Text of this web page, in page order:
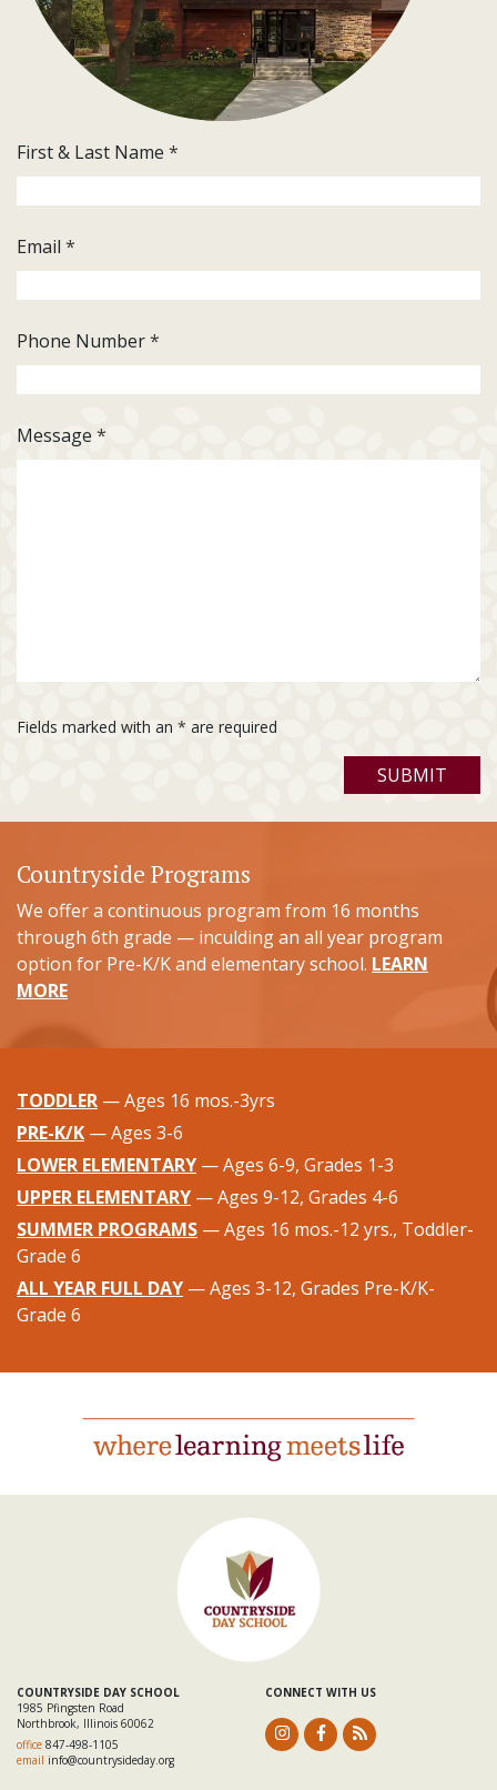
Fields marked with an * are required
First & Last Name *
Email *
Phone Number*
Message *
Countryside Programs
We offer a continuous program from 16 months
through 6th grade — inculding an all year program
option for Pre-K/K and elementary school. LEARN
MORE
TODDLER — Ages 16 mos.-3yrs
PRE-K/K — Ages 3-6
LOWER ELEMENTARY — Ages 6-9, Grades 1-3
UPPER ELEMENTARY — Ages 9-12, Grades 4-6
SUMMER PROGRAMS — Ages 16 mos.-12 yrs., Toddler-
Grade 6
ALL YEAR FULL DAY — Ages 3-12, Grades Pre-K/K-
Grade 6
COUNTRYSIDE DAY SCHOOL
1985 Pfingsten Road
Northbrook, Illinois 60062
office 847-498-1105
email info@countrysideday.org
CONNECT WITH US